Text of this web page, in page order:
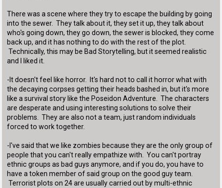
There was a scene where they try to escape the building by going
into the sewer. They talk about it, they set it up, they talk about
who's going down, they go down, the sewer is blocked, they come
back up, and it has nothing to do with the rest of the plot.
Technically, this may be Bad Storytelling, but it seemed realistic
and I liked it.
-It doesn't feel like horror. It's hard not to call it horror what with
the decaying corpses getting their heads bashed in, but it's more
like a survival story like the Poseidon Adventure. The characters
are desperate and using interesting solutions to solve their
problems. They are also not a team, just random individuals
forced to work together.
-I've said that we like zombies because they are the only group of
people that you can't really empathize with. You can't portray
ethnic groups as bad guys anymore, and if you do, you have to
have a token member of said group on the good guy team.
Terrorist plots on 24 are usually carried out by multi-ethnic